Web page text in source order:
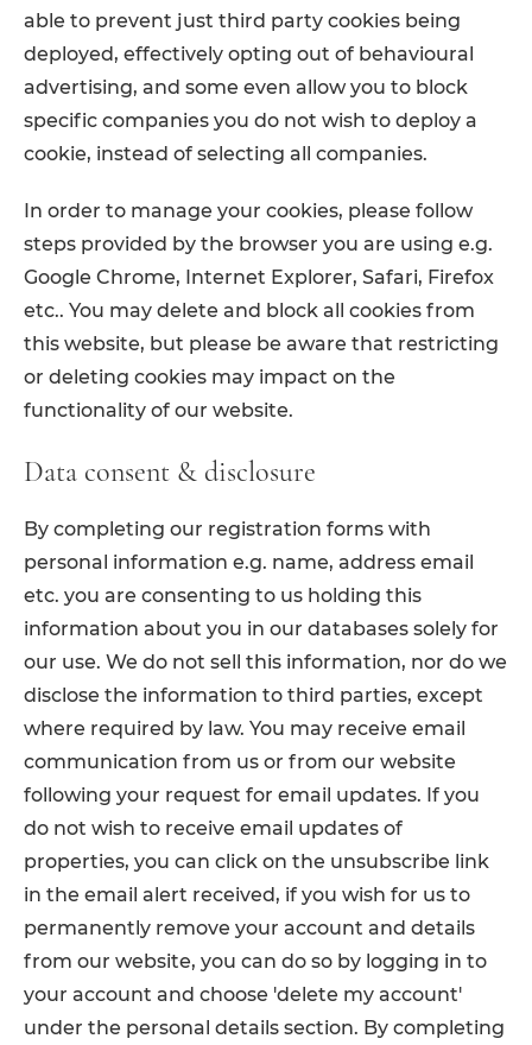
able to prevent just third party cookies being
deployed, effectively opting out of behavioural
advertising, and some even allow you to block
specific companies you do not wish to deploy a
cookie, instead of selecting all companies.
In order to manage your cookies, please follow
steps provided by the browser you are using e.g.
Google Chrome, Internet Explorer, Safari, Firefox
etc.. You may delete and block all cookies from
this website, but please be aware that restricting
or deleting cookies may impact on the
functionality of our website.
Data consent & disclosure
By completing our registration forms with
personal information e.g. name, address email
etc. you are consenting to us holding this
information about you in our databases solely for
our use. We do not sell this information, nor do we
disclose the information to third parties, except
where required by law. You may receive email
communication from us or from our website
following your request for email updates. If you
do not wish to receive email updates of
properties, you can click on the unsubscribe link
in the email alert received, if you wish for us to
permanently remove your account and details
from our website, you can do so by logging in to
your account and choose 'delete my account'
under the personal details section. By completing